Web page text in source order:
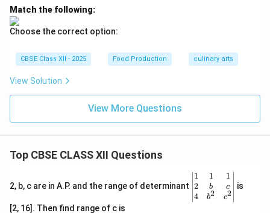
Match the following:
Choose the correct option:
CBSE Class XII - 2025 Food Production culinary arts
View Solution
View More Questions
Top CBSE CLASS XII Questions
2, b, c are in A.P. and the range of determinant
\be
gin
{v
ma
1
2
4
1
b
b2
1
c
c2
is
[2, 16]. Then find range of c is